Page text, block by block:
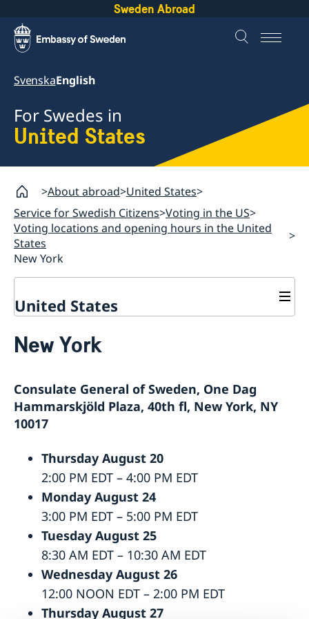
Sweden Abroad
SvenskaEnglish
For Swedes in
United States
About abroad United States
Service for Swedish Citizens Voting in the US
Voting locations and opening hours in the United
States
New York
United States
Voting in the US
States
card
Passports for Adults
Passports for Children
Emergency Passport in the U.S.
Pick up passport/national ID-card
How do I cancel or reschedule my appointment?
Name and Coordination Number for child born
overseas
Regain Swedish Citizenship
Dual Citizenship
Loss and Retention Swedish Citizenship
Driver License
Do I need to book an appointment?
Getting Married in the USA
In Case of Emergency
Service Fees
New York
Consulate General of Sweden, One Dag
Hammarskjöld Plaza, 40th fl, New York, NY
10017
Thursday August 20
2:00 PM EDT – 4:00 PM EDT
Monday August 24
3:00 PM EDT – 5:00 PM EDT
Tuesday August 25
8:30 AM EDT – 10:30 AM EDT
Wednesday August 26
12:00 NOON EDT – 2:00 PM EDT
Thursday August 27